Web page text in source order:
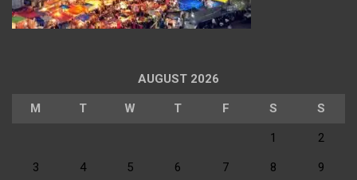
AUGUST 2026
M T W T F S S
1 2
3 4 5 6 7 8 9